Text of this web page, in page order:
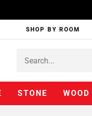
SHOP BY ROOM
STONE WOOD